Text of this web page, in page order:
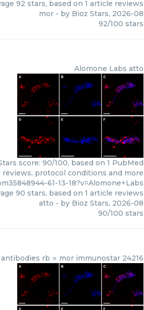
92 stars, based on 1 article reviews
mor- by Bioz Stars, 2026-08
92/100 stars
Alomone Labs atto
score: 90/100, based on 1 PubMed
reviews, protocol conditions and more
61-13-18?v=Alomone+Labs
90 stars, based on 1 article reviews
atto - by Bioz Stars, 2026-08
90/100 stars
rb ∝ mor immunostar 24216